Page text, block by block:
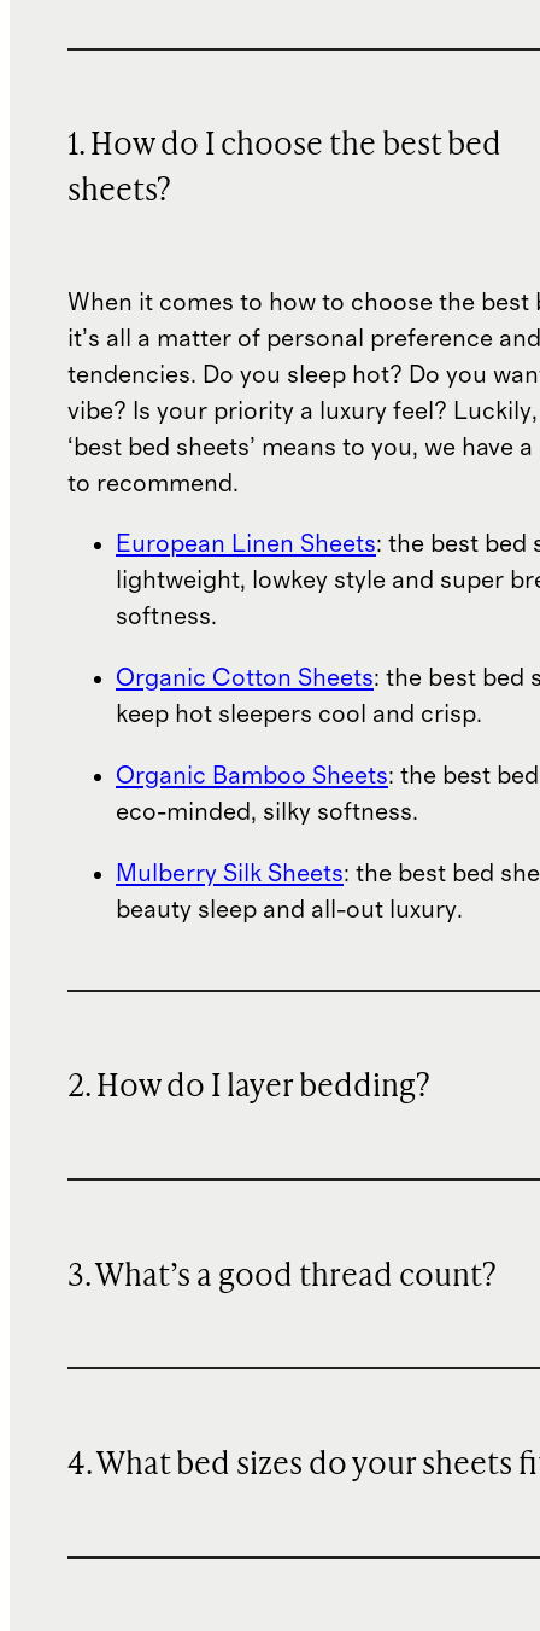
1. How do I choose the best bed
sheets?
When it comes to how to choose the best
it’s all a matter of personal preference
tendencies. Do you sleep hot? Do you
vibe? Is your priority a luxury feel?
‘best bed sheets’ means to you, we have
to recommend.
European Linen Sheets: the best bed
lightweight, lowkey style and super
softness.
Organic Cotton Sheets: the best bed
keep hot sleepers cool and crisp.
Organic Bamboo Sheets: the best
eco-minded, silky softness.
Mulberry Silk Sheets: the best bed
beauty sleep and all-out luxury.
2. How do I layer bedding?
3. What’s a good thread count?
4. What bed sizes do your sheets